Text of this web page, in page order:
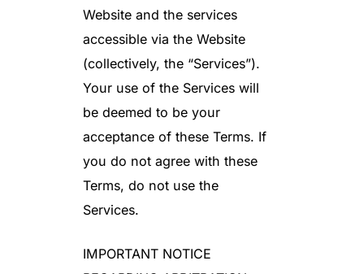
Website and the services
accessible via the Website
(collectively, the “Services”).
Your use of the Services will
be deemed to be your
acceptance of these Terms. If
you do not agree with these
Terms, do not use the
Services.
IMPORTANT NOTICE